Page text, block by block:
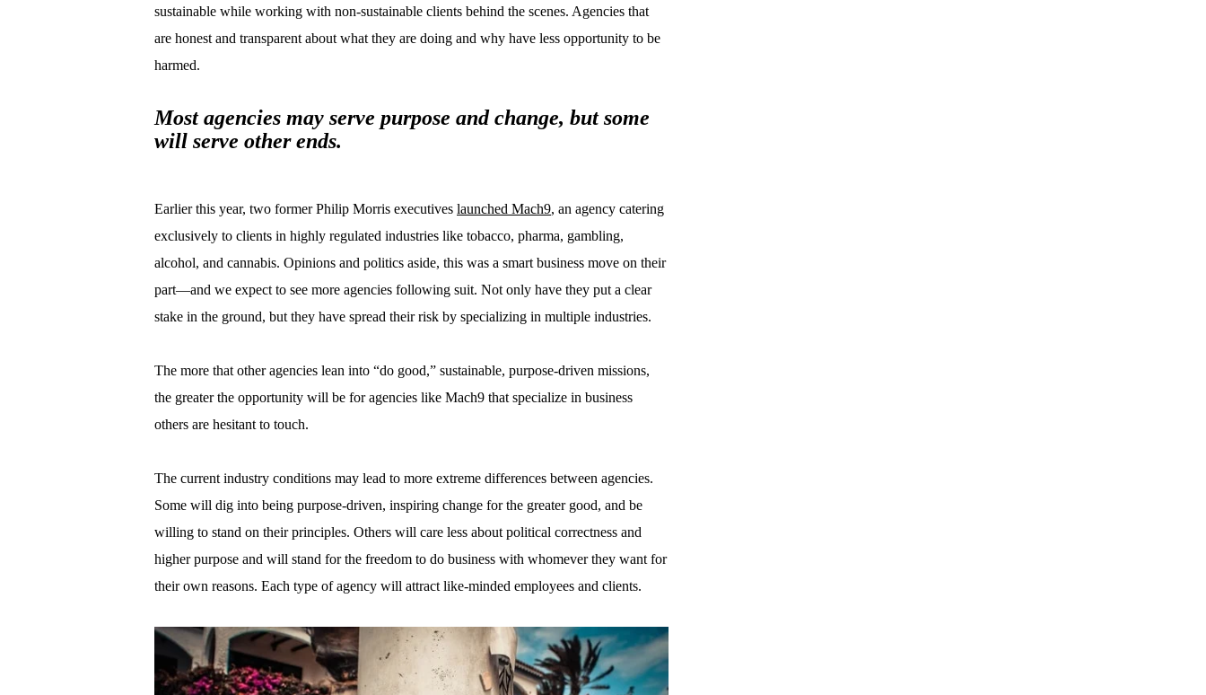
sustainable while working with non-sustainable clients behind the scenes. Agencies that
are honest and transparent about what they are doing and why have less opportunity to be
harmed.
Most agencies may serve purpose and change, but some
will serve other ends.
Earlier this year, two former Philip Morris executives launched Mach9, an agency catering
exclusively to clients in highly regulated industries like tobacco, pharma, gambling,
alcohol, and cannabis. Opinions and politics aside, this was a smart business move on their
part—and we expect to see more agencies following suit. Not only have they put a clear
stake in the ground, but they have spread their risk by specializing in multiple industries.
The more that other agencies lean into “do good,” sustainable, purpose-driven missions,
the greater the opportunity will be for agencies like Mach9 that specialize in business
others are hesitant to touch.
The current industry conditions may lead to more extreme differences between agencies.
Some will dig into being purpose-driven, inspiring change for the greater good, and be
willing to stand on their principles. Others will care less about political correctness and
higher purpose and will stand for the freedom to do business with whomever they want for
their own reasons. Each type of agency will attract like-minded employees and clients.